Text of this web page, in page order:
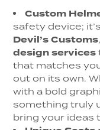
Custom
safety device;
Devil’s Customs
design services
that matches
out on its own.
with a bold
something truly
bring your ideas